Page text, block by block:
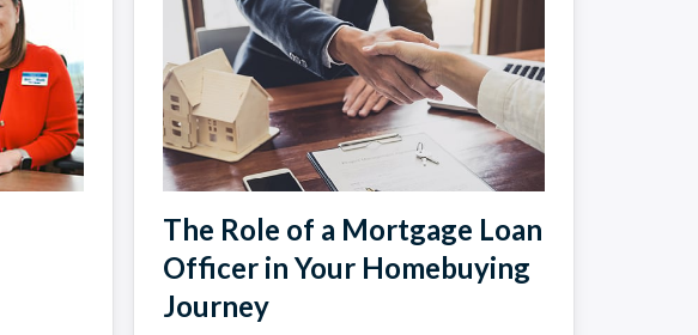
The Role of a Mortgage Loan
Officer in Your Homebuying
Journey